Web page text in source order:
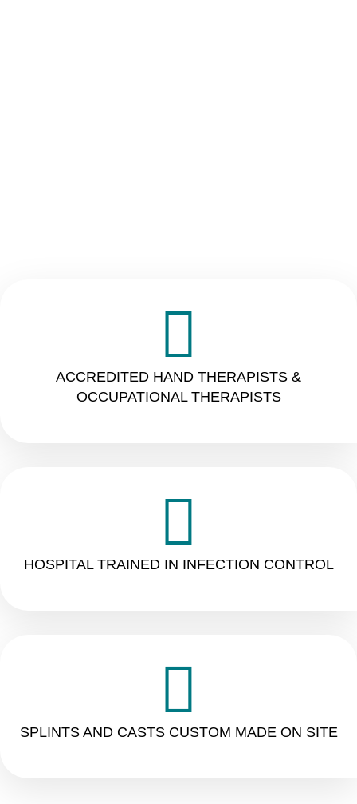
ACCREDITED HAND THERAPISTS &
OCCUPATIONAL THERAPISTS
HOSPITAL TRAINED IN INFECTION CONTROL
SPLINTS AND CASTS CUSTOM MADE ON SITE